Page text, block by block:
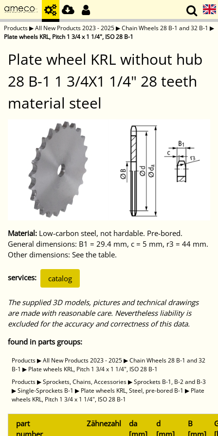
Products▶All New Products 2023 - 2025▶Chain Wheels 28 B-1 and 32 B-1 ▶
Plate wheels KRL, Pitch 1 3/4 x 1 1/4", ISO 28 B-1
Plate wheel KRL without hub
28 B-1 1 3/4X1 1/4" 28 teeth
material steel
Material: Low-carbon steel, not hardable. Pre-bored.
General dimensions: B1 = 29.4 mm, c = 5 mm, r3 = 44 mm.
Other dimensions: See the table.
services: catalog
The supplied 3D models, pictures and technical drawings
are made with reasonable care. Nevertheless liability is
excluded for the accuracy and correctness of this data.
found in parts groups:
Products▶All New Products 2023 - 2025▶Chain Wheels 28 B-1 and 32
B-1 ▶ Plate wheels KRL, Pitch 1 3/4 x 1 1/4", ISO 28 B-1
Products▶Sprockets, Chains, Accessories▶Sprockets B-1, B-2 and B-3
▶Single-Sprockets B-1 ▶ Plate wheels KRL, Steel, pre-bored B-1 ▶ Plate
wheels KRL, Pitch 1 3/4 x 1 1/4", ISO 28 B-1
part
number
Zähnezahl
da
[mm]
d
[mm]
B
[mm]